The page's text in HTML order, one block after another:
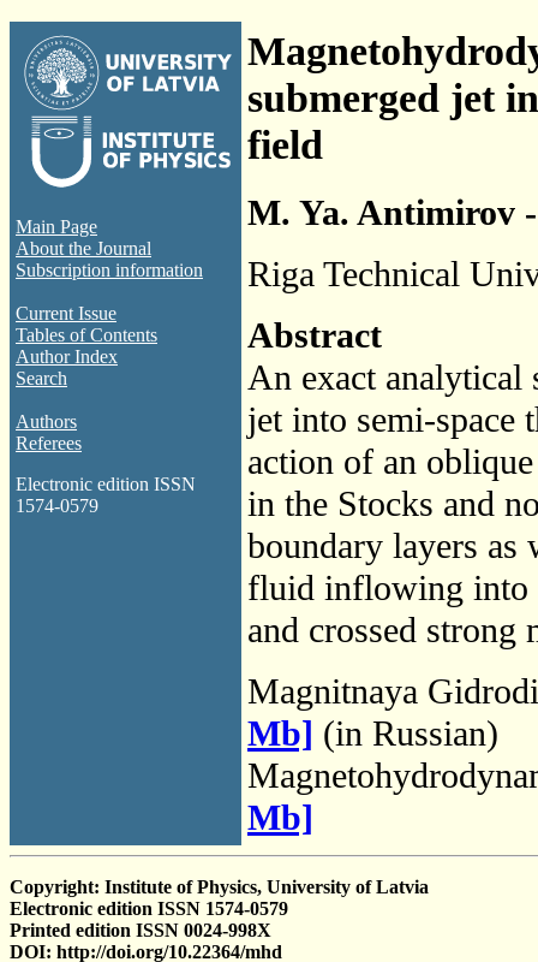
Main Page
About the Journal
Subscription information
Current Issue
Tables of Contents
Author Index
Search
Authors
Referees
Electronic edition ISSN
1574-0579
submerged jet
field
M. Ya. Antimirov
Riga Technical
Abstract
An exact
jet into semi-space
action of an
in the Stocks and
boundary layers as
fluid inflowing into
and crossed strong
Magnitnaya
Mb] (in Russian)
Mb]
Copyright: Institute of Physics, University of Latvia
Electronic edition ISSN 1574-0579
Printed edition ISSN 0024-998X
DOI: http://doi.org/10.22364/mhd